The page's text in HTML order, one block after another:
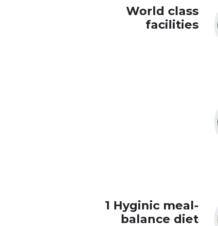
World class
facilities
1 Hyginic meal-
balance diet